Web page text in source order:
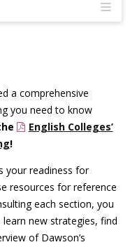
a comprehensive
you need to know
English Colleges’
!
your readiness for
resources for reference
each section, you
new strategies, find
of Dawson’s
are